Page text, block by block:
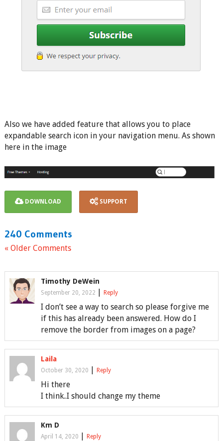
Also we have added feature that allows you to place
expandable search icon in your navigation menu. As shown
here in the image
DOWNLOAD SUPPORT
240 Comments
« Older Comments
Timothy DeWein
September 20, 2022 | Reply
I don’t see a way to search so please forgive me
if this has already been answered. How do I
remove the border from images on a page?
Laila
October 30, 2020 | Reply
Hi there
I think..I should change my theme
Km D
April 14, 2020 | Reply